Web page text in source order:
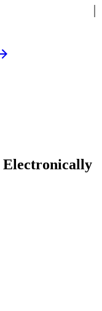
Electronically